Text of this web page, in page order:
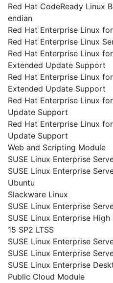
Red Hat CodeReady Linux
endian
Red Hat Enterprise Linux
Red Hat Enterprise Linux
Red Hat Enterprise Linux
Extended Update Support
Red Hat Enterprise Linux
Extended Update Support
Red Hat Enterprise Linux
Update Support
Red Hat Enterprise Linux
Update Support
Web and Scripting Module
SUSE Linux Enterprise
SUSE Linux Enterprise
Ubuntu
Slackware Linux
SUSE Linux Enterprise
SUSE Linux Enterprise
15 SP2 LTSS
SUSE Linux Enterprise
SUSE Linux Enterprise
SUSE Linux Enterprise
Public Cloud Module